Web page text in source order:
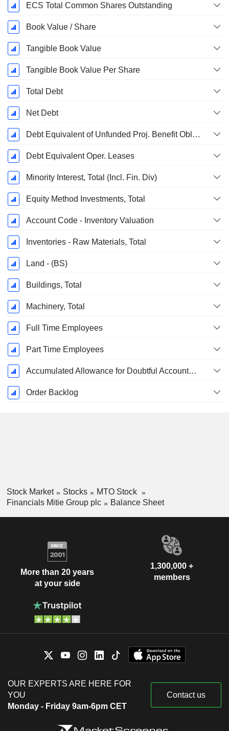
ECS Total Common Shares Outstanding
Book Value / Share
Tangible Book Value
Tangible Book Value Per Share
Total Debt
Net Debt
Debt Equivalent of Unfunded Proj. Benefit Obligation
Debt Equivalent Oper. Leases
Minority Interest, Total (Incl. Fin. Div)
Equity Method Investments, Total
Account Code - Inventory Valuation
Inventories - Raw Materials, Total
Land - (BS)
Buildings, Total
Machinery, Total
Full Time Employees
Part Time Employees
Accumulated Allowance for Doubtful Accounts (Supple)
Order Backlog
Stock Market Stocks
MTO Stock
Financials Mitie Group plc
Balance Sheet
More than 20 years
at your side
1,300,000 +
members
OUR EXPERTS ARE HERE FOR
YOU
Monday - Friday 9am-6pm CET
Contact us